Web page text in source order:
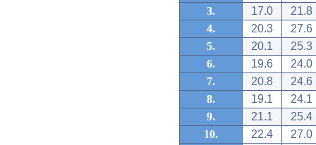
3.
17.0
21.8
4.
20.3
27.6
5.
20.1
25.3
6.
19.6
24.0
7.
20.8
24.6
8.
19.1
24.1
9.
21.1
25.4
10.
22.4
27.0